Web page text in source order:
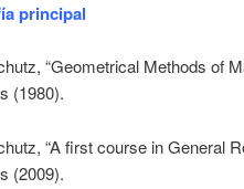
principal
“Geometrical Methods of
(1980).
“A first course in General
(2009).